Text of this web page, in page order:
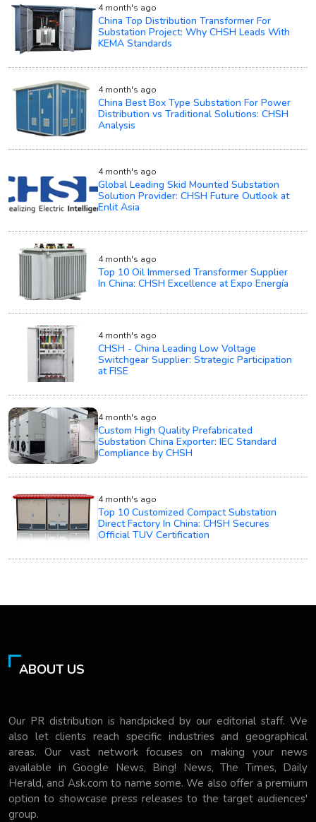
4 month's ago
China Top Distribution Transformer For
Substation Project: Why CHSH Leads With
KEMA Standards
4 month's ago
China Best Box Type Substation For Power
Distribution vs Traditional Solutions: CHSH
Analysis
4 month's ago
Global Leading Skid Mounted Substation
Solution Provider: CHSH Future Outlook at
Enlit Asia
4 month's ago
Top 10 Oil Immersed Transformer Supplier
In China: CHSH Excellence at Expo Energía
4 month's ago
CHSH - China Leading Low Voltage
Switchgear Supplier: Strategic Participation
at FISE
4 month's ago
Custom High Quality Prefabricated
Substation China Exporter: IEC Standard
Compliance by CHSH
4 month's ago
Top 10 Customized Compact Substation
Direct Factory In China: CHSH Secures
Official TUV Certification
ABOUT US
Our PR distribution is handpicked by our editorial staff. We
also let clients reach specific industries and geographical
areas. Our vast network focuses on making your news
available in Google News, Bing! News, The Times, Daily
Herald, and Ask.com to name some. We also offer a premium
option to showcase press releases to the target audiences'
group.